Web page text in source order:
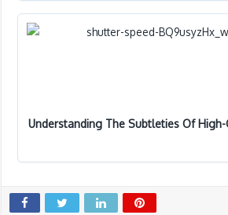
Understanding The Subtleties Of